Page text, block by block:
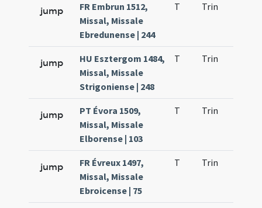
jump
FR Embrun 1512,
Missal, Missale
Ebredunense | 244
T Trin
jump
HU Esztergom 1484,
Missal, Missale
Strigoniense | 248
T Trin
jump
PT Évora 1509,
Missal, Missale
Elborense | 103
T Trin
jump
FR Évreux 1497,
Missal, Missale
Ebroicense | 75
T Trin